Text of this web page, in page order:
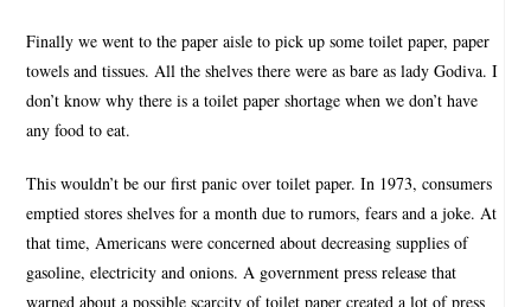
Finally we went to the paper aisle to pick up some toilet paper, paper
towels and tissues. All the shelves there were as bare as lady Godiva. I
don’t know why there is a toilet paper shortage when we don’t have
any food to eat.
This wouldn’t be our first panic over toilet paper. In 1973, consumers
emptied stores shelves for a month due to rumors, fears and a joke. At
that time, Americans were concerned about decreasing supplies of
gasoline, electricity and onions. A government press release that
warned about a possible scarcity of toilet paper created a lot of press